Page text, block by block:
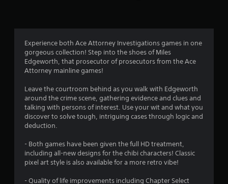
r
a
t
n
g
Experience both Ace Attorney Investigations games in one
gorgeous collection! Step into the shoes of Miles
Edgeworth, that prosecutor of prosecutors from the Ace
Attorney mainline games!
Leave the courtroom behind as you walk with Edgeworth
around the crime scene, gathering evidence and clues and
talking with persons of interest. Use your wit and what you
discover to solve tough, intriguing cases through logic and
deduction.
- Both games have been given the full HD treatment,
including all-new designs for the chibi characters! Classic
pixel art style is also available for a more retro vibe!
- Quality of life improvements including Chapter Select